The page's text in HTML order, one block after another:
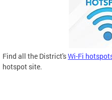
Find all the District'sWi-Fi
hotspot site.